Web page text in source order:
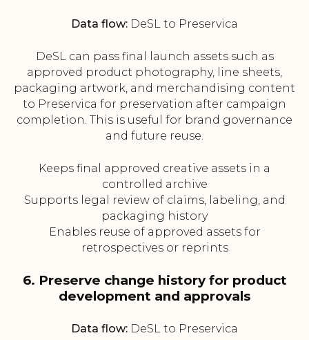
Data flow: DeSL to Preservica
DeSL can pass final launch assets such as
approved product photography, line sheets,
packaging artwork, and merchandising content
to Preservica for preservation after campaign
completion. This is useful for brand governance
and future reuse.
Keeps final approved creative assets in a
controlled archive
Supports legal review of claims, labeling, and
packaging history
Enables reuse of approved assets for
retrospectives or reprints
6. Preserve change history for product
development and approvals
Data flow: DeSL to Preservica